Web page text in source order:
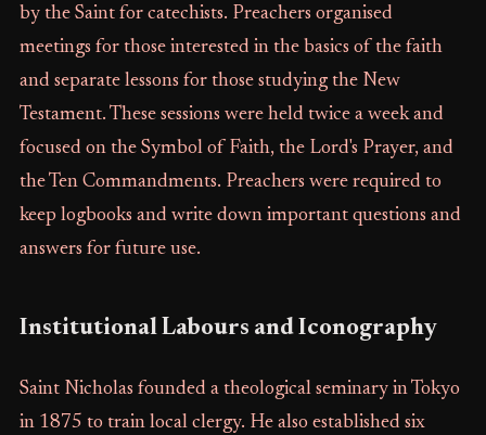
by the Saint for catechists. Preachers organised
meetings for those interested in the basics of the faith
and separate lessons for those studying the New
Testament. These sessions were held twice a week and
focused on the Symbol of Faith, the Lord's Prayer, and
the Ten Commandments. Preachers were required to
keep logbooks and write down important questions and
answers for future use.
Institutional Labours and Iconography
Saint Nicholas founded a theological seminary in Tokyo
in 1875 to train local clergy. He also established six